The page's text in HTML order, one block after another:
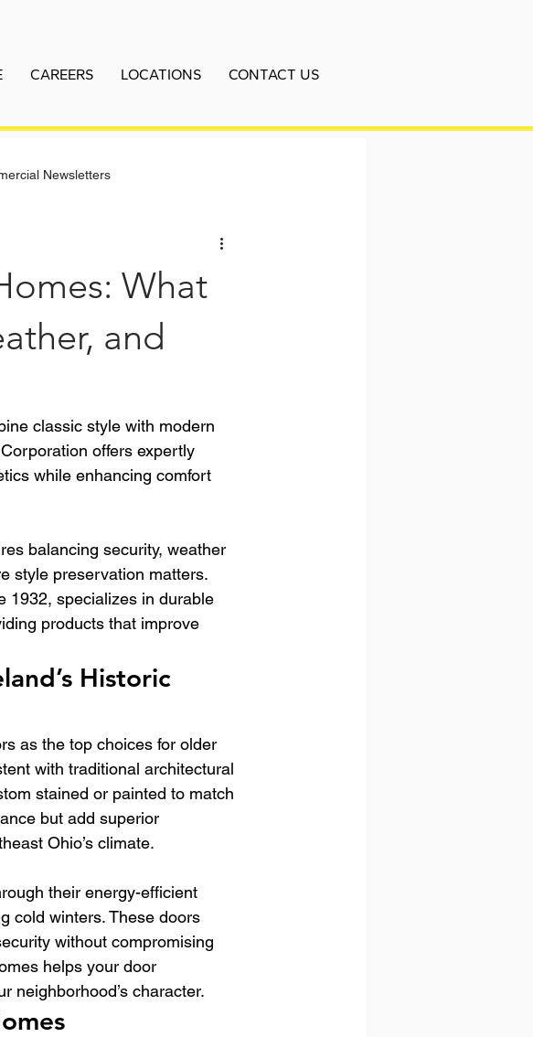
CAREERS LOCATIONS CONTACT US
Newsletters
What
and
classic style with modern
offers expertly
while enhancing comfort
balancing security, weather
style preservation matters.
1932, specializes in durable
products that improve
Historic
as the top choices for older
with traditional architectural
stained or painted to match
but add superior
Ohio’s climate.
their energy-efficient
cold winters. These doors
without compromising
helps your door
neighborhood’s character.